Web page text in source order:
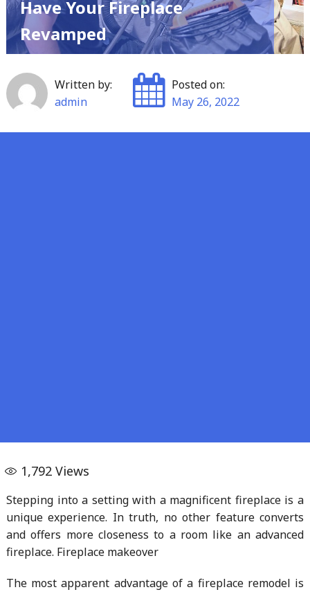
Have Your Fireplace
Revamped
Written by:
admin
Posted on:
May 26, 2022
1,792Views
Stepping into a setting with a magnificent fireplace is a
unique experience. In truth, no other feature converts
and offers more closeness to a room like an advanced
fireplace. Fireplace makeover
The most apparent advantage of a fireplace remodel is